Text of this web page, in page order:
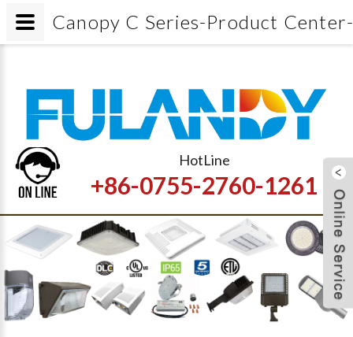
HotLine
+86-0755-2760-1261
Canopy C Series-Product